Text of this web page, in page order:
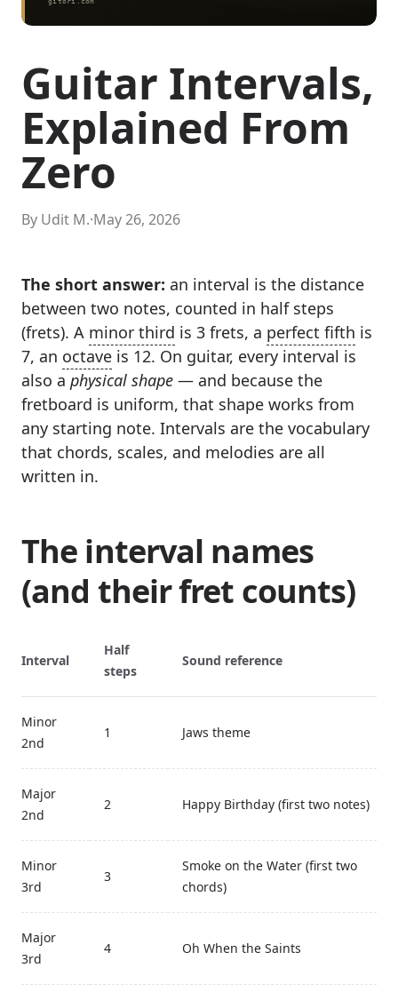
Guitar Intervals,
Explained From
Zero
By Udit M.·May 26, 2026
The short answer: an interval is the distance
between two notes, counted in half steps
(frets). A minor third is 3 frets, a perfect fifth is
7, an octave is 12. On guitar, every interval is
also a physical shape — and because the
fretboard is uniform, that shape works from
any starting note. Intervals are the vocabulary
that chords, scales, and melodies are all
written in.
The interval names
(and their fret counts)
Interval
Half
steps
Sound reference
Minor
2nd
1 Jaws theme
Major
2nd
2 Happy Birthday (first two notes)
Minor
3rd
3
Smoke on the Water (first two
chords)
Major
3rd
4 Oh When the Saints